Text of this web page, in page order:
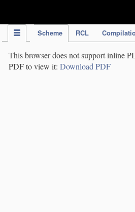
Scheme RCL
This browser does not support inline
PDF to view it: Download PDF